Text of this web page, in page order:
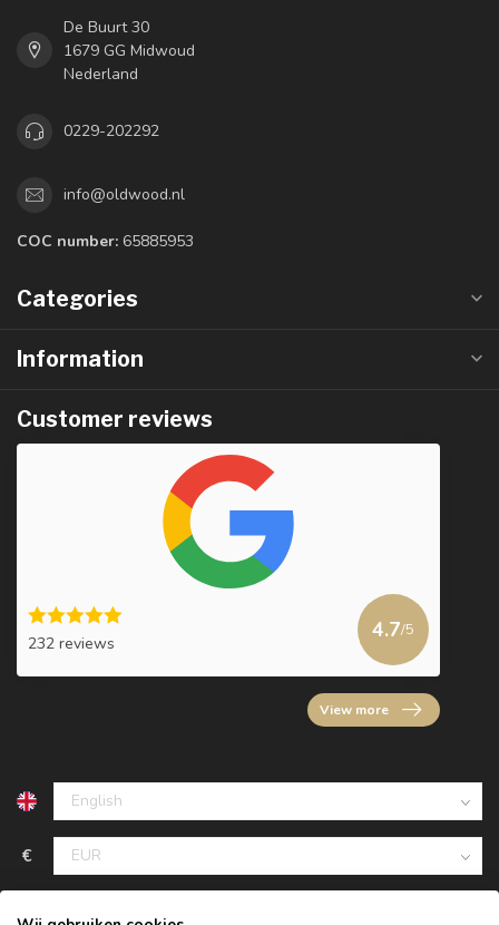
De Buurt 30
1679 GG Midwoud
Nederland
0229-202292
info@oldwood.nl
COC number: 65885953
Categories
Information
Customer reviews
232 reviews
4.7/5
View more
€